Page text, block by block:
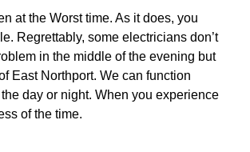
at the Worst time. As it does, you
Regrettably, some electricians don’t
in the middle of the evening but
East Northport. We can function
day or night. When you experience
of the time.